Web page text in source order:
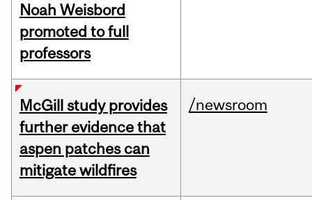
Noah Weisbord
promoted to full
professors
McGill study provides
further evidence that
aspen patches can
mitigate wildfires
/newsroom